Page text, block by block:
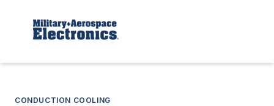
CONDUCTION COOLING